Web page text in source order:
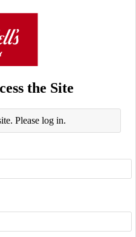
the Site
Please log in.